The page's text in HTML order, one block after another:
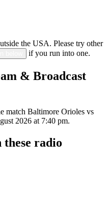
the USA. Please try other
if you run into one.
& Broadcast
match Baltimore Orioles vs
2026 at 7:40 pm.
radio